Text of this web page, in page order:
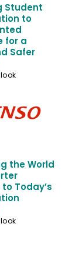
Student
to
for a
Safer
the World
Today’s